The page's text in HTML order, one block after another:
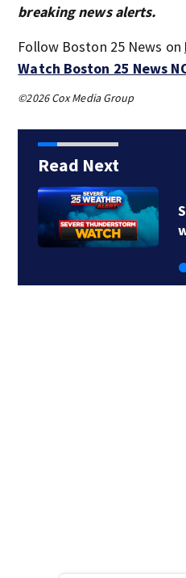
breaking news alerts.
Follow Boston 25 News on
Watch Boston 25 News
©2026 Cox Media Group
Read Next